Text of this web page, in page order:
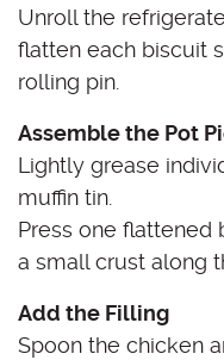
Unroll the
flatten each biscuit
rolling pin.
Assemble the Pot
Lightly grease
muffin tin.
Press one flattened
a small crust along
Add the Filling
Spoon the chicken